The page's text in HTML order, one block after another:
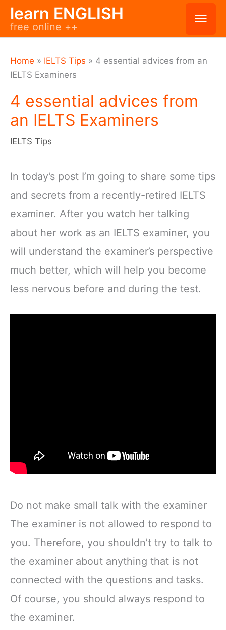
Skiplearn ENGLISH
free online ++
Home » IELTS Tips » 4 essential advices from an
IELTS Examiners
4 essential advices from
an IELTS Examiners
IELTS Tips
In today’s post I’m going to share some tips
and secrets from a recently-retired IELTS
examiner. After you watch her talking
about her work as an IELTS examiner, you
will understand the examiner’s perspective
much better, which will help you become
less nervous before and during the test.
Do not make small talk with the examiner
The examiner is not allowed to respond to
you. Therefore, you shouldn’t try to talk to
the examiner about anything that is not
connected with the questions and tasks.
Of course, you should always respond to
the examiner.